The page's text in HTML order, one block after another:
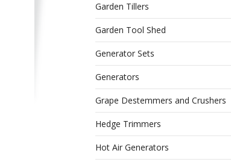
Garden Tillers
Garden Tool Shed
Generator Sets
Generators
Grape Destemmers and Crushers
Hedge Trimmers
Hot Air Generators